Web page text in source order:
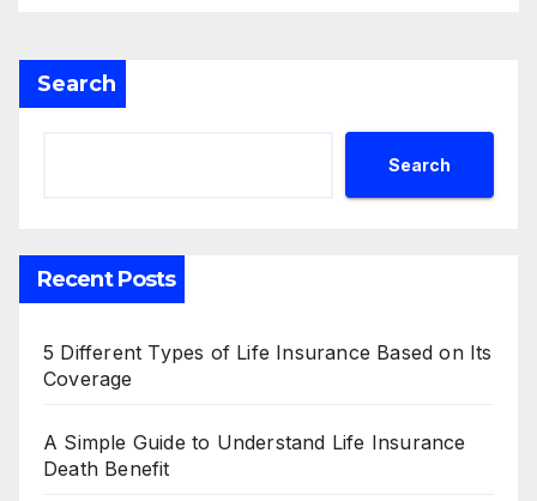
Search
Search
Recent Posts
5 Different Types of Life Insurance Based on Its
Coverage
A Simple Guide to Understand Life Insurance
Death Benefit